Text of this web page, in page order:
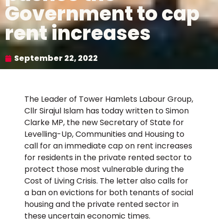
Government to cap
rent increases
September 22, 2022
The Leader of Tower Hamlets Labour Group,
Cllr Sirajul Islam has today written to Simon
Clarke MP, the new Secretary of State for
Levelling-Up, Communities and Housing to
call for an immediate cap on rent increases
for residents in the private rented sector to
protect those most vulnerable during the
Cost of Living Crisis. The letter also calls for
a ban on evictions for both tenants of social
housing and the private rented sector in
these uncertain economic times.